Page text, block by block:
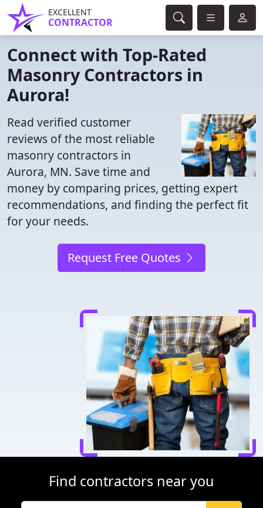
EXCELLENT
CONTRACTOR
Connect with Top-Rated
Masonry Contractors in
Aurora!
Read verified customer
reviews of the most reliable
masonry contractors in
Aurora, MN. Save time and
money by comparing prices, getting expert
recommendations, and finding the perfect fit
for your needs.
Request Free Quotes
Find contractors near you